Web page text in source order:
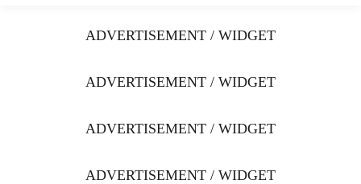
ADVERTISEMENT / WIDGET
ADVERTISEMENT / WIDGET
ADVERTISEMENT / WIDGET
ADVERTISEMENT / WIDGET